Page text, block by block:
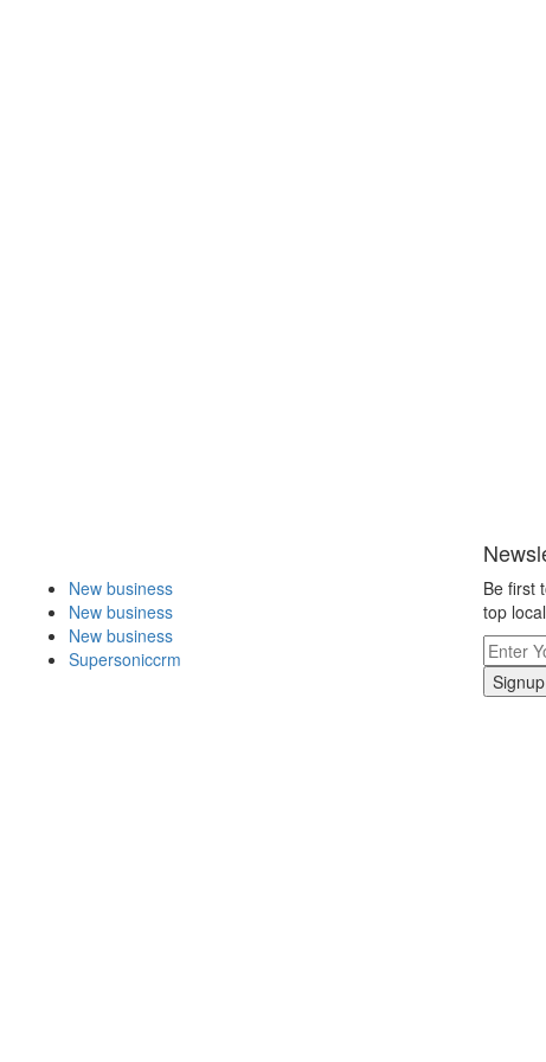
New business
New business
New business
Supersoniccrm
Be first
top
Signup